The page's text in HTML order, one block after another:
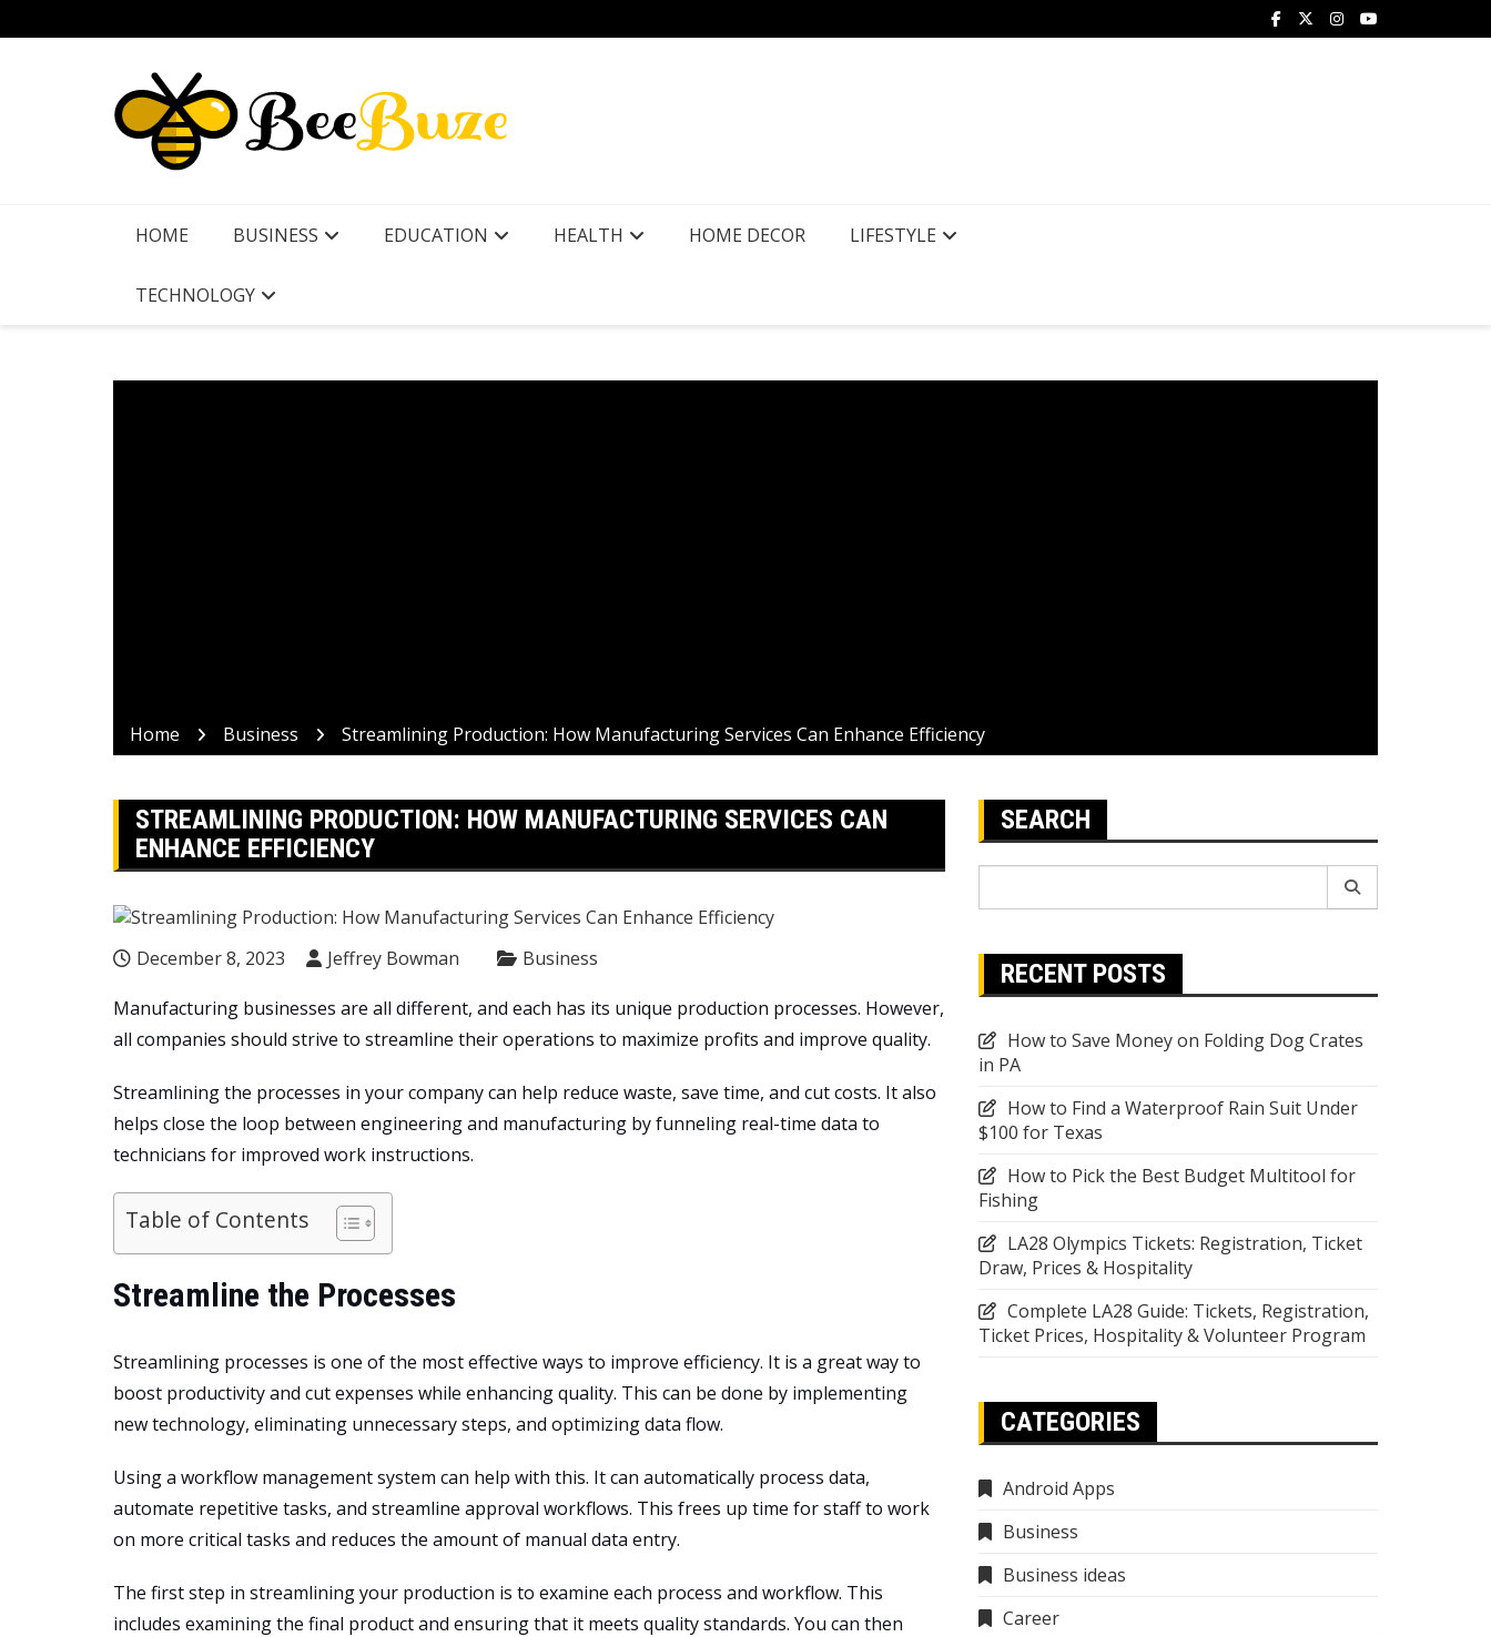
to
HOME BUSINESS EDUCATION HEALTH HOME DECOR LIFESTYLE
TECHNOLOGY
Home Business Streamlining Production: How Manufacturing Services Can Enhance Efficiency
STREAMLINING PRODUCTION: HOW MANUFACTURING SERVICES CAN
ENHANCE EFFICIENCY
December 8, 2023 Jeffrey Bowman Business
Manufacturing businesses are all different, and each has its unique production processes. However,
all companies should strive to streamline their operations to maximize profits and improve quality.
Streamlining the processes in your company can help reduce waste, save time, and cut costs. It also
helps close the loop between engineering and manufacturing by funneling real-time data to
technicians for improved work instructions.
Table of Contents
Streamline the Processes
Streamlining processes is one of the most effective ways to improve efficiency. It is a great way to
boost productivity and cut expenses while enhancing quality. This can be done by implementing
new technology, eliminating unnecessary steps, and optimizing data flow.
Using a workflow management system can help with this. It can automatically process data,
automate repetitive tasks, and streamline approval workflows. This frees up time for staff to work
on more critical tasks and reduces the amount of manual data entry.
The first step in streamlining your production is to examine each process and workflow. This
includes examining the final product and ensuring that it meets quality standards. You can then
SEARCH
RECENT POSTS
How to Save Money on Folding Dog Crates
in PA
How to Find a Waterproof Rain Suit Under
$100 for Texas
How to Pick the Best Budget Multitool for
Fishing
LA28 Olympics Tickets: Registration, Ticket
Draw, Prices & Hospitality
Complete LA28 Guide: Tickets, Registration,
Ticket Prices, Hospitality & Volunteer Program
CATEGORIES
Android Apps
Business
Business ideas
Career